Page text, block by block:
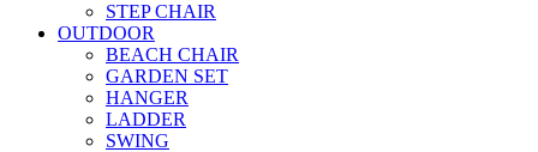
STEP CHAIR
OUTDOOR
BEACH CHAIR
GARDEN SET
HANGER
LADDER
SWING